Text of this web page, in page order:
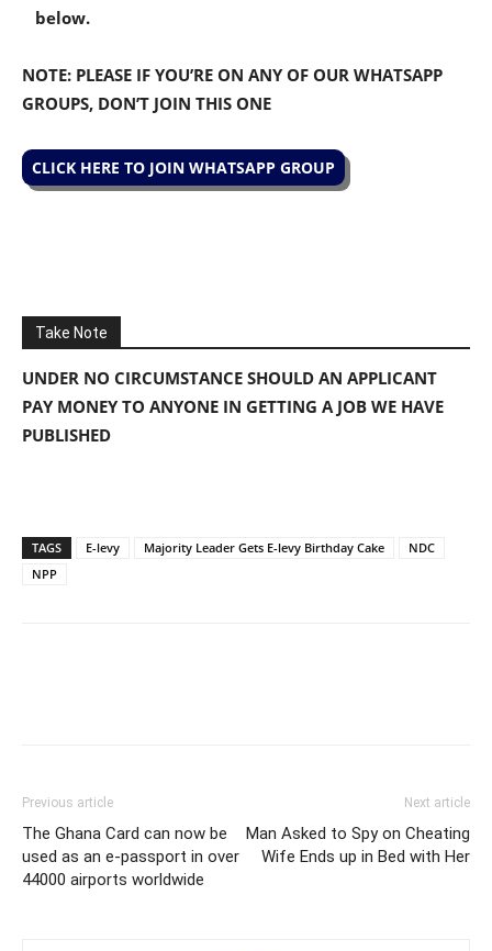
below.
NOTE: PLEASE IF YOU’RE ON ANY OF OUR WHATSAPP
GROUPS, DON’T JOIN THIS ONE
CLICK HERE TO JOIN WHATSAPP GROUP
Take Note
UNDER NO CIRCUMSTANCE SHOULD AN APPLICANT
PAY MONEY TO ANYONE IN GETTING A JOB WE HAVE
PUBLISHED
TAGS E-levy Majority Leader Gets E-levy Birthday Cake
NDC
NPP
Previous article
The Ghana Card can now be
used as an e-passport in over
44000 airports worldwide
Next article
Man Asked to Spy on Cheating
Wife Ends up in Bed with Her